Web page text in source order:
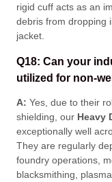
rigid cuff acts as an
debris from dropping
jacket
Q18: Can your
utilized for non-
A: Yes, due to their
shielding, our Heavy
exceptionally well
They are regularly
foundry operations,
blacksmithing,